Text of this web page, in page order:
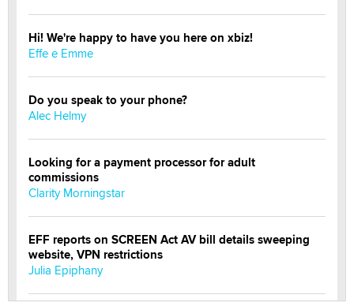
Hi! We're happy to have you here on xbiz!
Effe e Emme
Do you speak to your phone?
Alec Helmy
Looking for a payment processor for adult
commissions
Clarity Morningstar
EFF reports on SCREEN Act AV bill details sweeping
website, VPN restrictions
Julia Epiphany